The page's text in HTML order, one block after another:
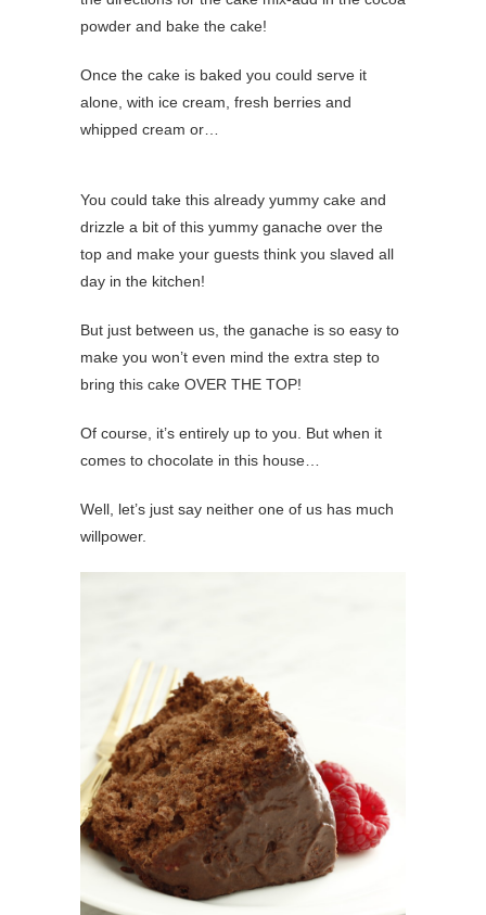
powder and bake the cake!
Once the cake is baked you could serve it
alone, with ice cream, fresh berries and
whipped cream or…
You could take this already yummy cake and
drizzle a bit of this yummy ganache over the
top and make your guests think you slaved all
day in the kitchen!
But just between us, the ganache is so easy to
make you won’t even mind the extra step to
bring this cake OVER THE TOP!
Of course, it’s entirely up to you. But when it
comes to chocolate in this house…
Well, let’s just say neither one of us has much
willpower.